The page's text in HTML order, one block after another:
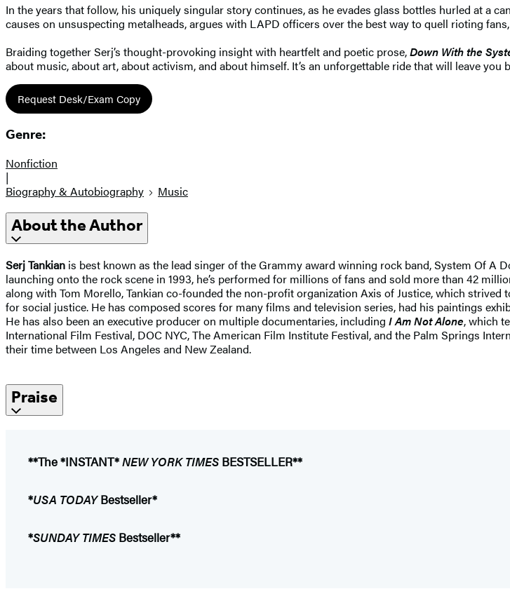
In the years that follow, his uniquely singular story continues, as he evades glass bottles hurled at a
causes on unsuspecting metalheads, argues with LAPD officers over the best way to quell rioting
Braiding together Serj’s thought-provoking insight with heartfelt and poetic prose,Down With the
about music, about art, about activism, and about himself. It’s an unforgettable ride that will leave
Request Desk/Exam Copy
Genre:
Nonfiction
|
Biography & Autobiography
Music
About the Author
Serj Tankian is best known as the lead singer of the Grammy award winning rock band, System Of A
launching onto the rock scene in 1993, he’s performed for millions of fans and sold more than 42
along with Tom Morello, Tankian co-founded the non-profit organization Axis of Justice, which
for social justice. He has composed scores for many films and television series, had his paintings
He has also been an executive producer on multiple documentaries, including I Am Not Alone, which
International Film Festival, DOC NYC, The American Film Institute Festival, and the Palm Springs
their time between Los Angeles and New Zealand.
Praise
**The *INSTANT*NEW YORK TIMES BESTSELLER**
*USA TODAYBestseller*
*SUNDAY TIMES Bestseller**